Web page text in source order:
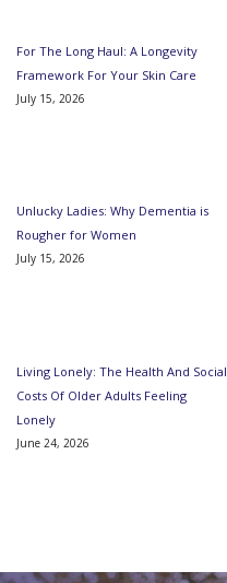
For The Long Haul: A Longevity
Framework For Your Skin Care
July 15, 2026
Unlucky Ladies: Why Dementia is
Rougher for Women
July 15, 2026
Living Lonely: The Health And Social
Costs Of Older Adults Feeling
Lonely
June 24, 2026